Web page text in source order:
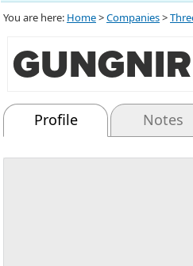
You are here: Home>Companies>
Profile Notes